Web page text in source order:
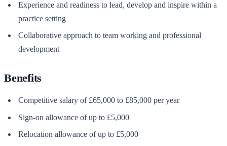
Experience and readiness to lead, develop and inspire within a
practice setting
Collaborative approach to team working and professional
development
Benefits
Competitive salary of £65,000 to £85,000 per year
Sign-on allowance of up to £5,000
Relocation allowance of up to £5,000